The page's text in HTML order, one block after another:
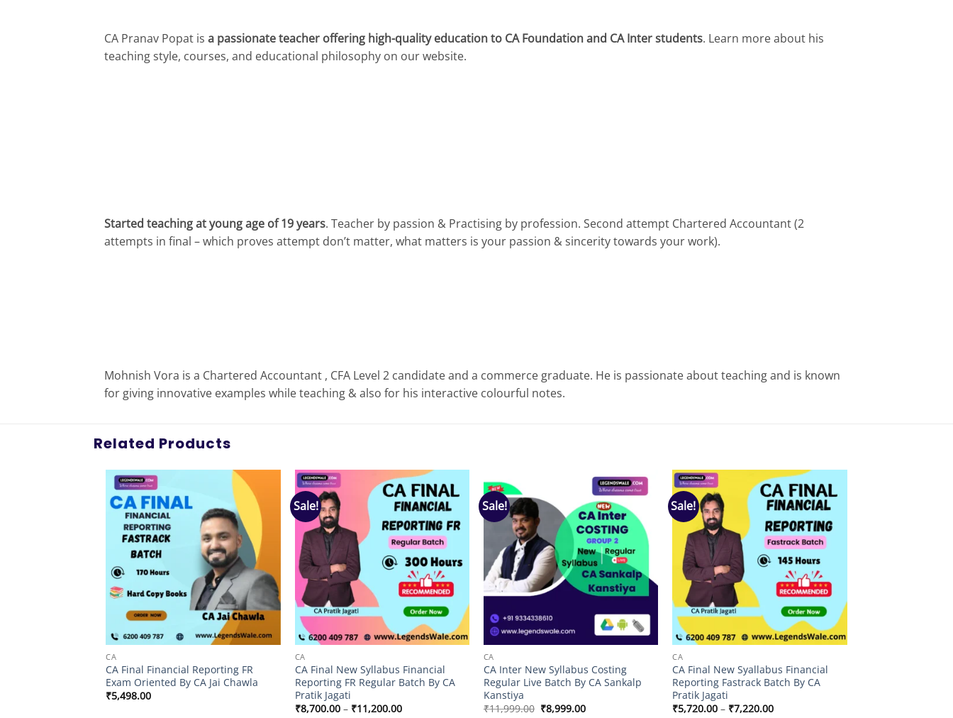
CA Pranav Popat is a passionate teacher offering high-quality education to CA Foundation and CA Inter students. Learn more about his
teaching style, courses, and educational philosophy on our website.
Started teaching at young age of 19 years. Teacher by passion & Practising by profession. Second attempt Chartered Accountant (2
attempts in final – which proves attempt don’t matter, what matters is your passion & sincerity towards your work).
Mohnish Vora is a Chartered Accountant , CFA Level 2 candidate and a commerce graduate. He is passionate about teaching and is known
for giving innovative examples while teaching & also for his interactive colourful notes.
Related Products
Add to
wishlist
CA
CA Final Financial Reporting FR
Exam Oriented By CA Jai Chawla
₹5,498.00
Sale!
Add to
wishlist
CA
CA Final New Syllabus Financial
Reporting FR Regular Batch By CA
Pratik Jagati
₹8,700.00 – ₹11,200.00Price
Sale!
Add to
wishlist
CA
CA Inter New Syllabus Costing
Regular Live Batch By CA Sankalp
Kanstiya
₹11,999.00 Original
₹8,999.00Current
Sale!
Add to
wishlist
CA
CA Final New Syallabus Financial
Reporting Fastrack Batch By CA
Pratik Jagati
₹5,720.00 – ₹7,220.00Price